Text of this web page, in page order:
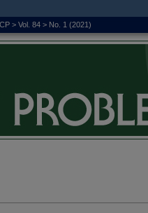
> Vol. 84 > No. 1 (2021)